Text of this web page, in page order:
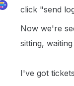
click "send
Now we're
sitting,
I've got